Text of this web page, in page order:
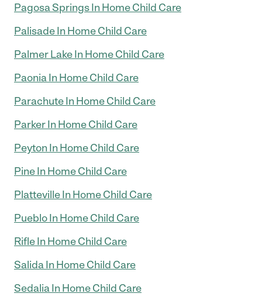
Pagosa Springs In Home Child Care
Palisade In Home Child Care
Palmer Lake In Home Child Care
Paonia In Home Child Care
Parachute In Home Child Care
Parker In Home Child Care
Peyton In Home Child Care
Pine In Home Child Care
Platteville In Home Child Care
Pueblo In Home Child Care
Rifle In Home Child Care
Salida In Home Child Care
Sedalia In Home Child Care